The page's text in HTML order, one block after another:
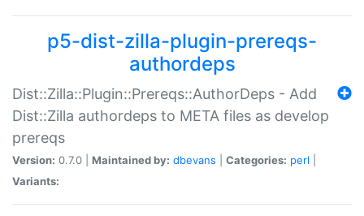
p5-dist-zilla-plugin-prereqs-
authordeps
Dist::Zilla::Plugin::Prereqs::AuthorDeps - Add
Dist::Zilla authordeps to META files as develop
prereqs
Version: 0.7.0 | Maintained by: dbevans Categories: perl
Variants: